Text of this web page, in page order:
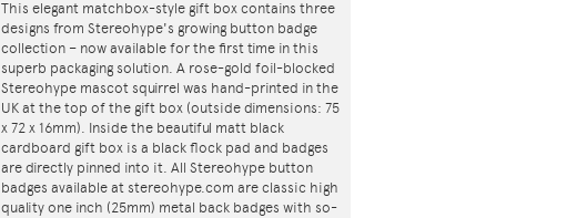
This elegant matchbox-style gift box contains three
designs from Stereohype's growing button badge
collection – now available for the first time in this
superb packaging solution. A rose-gold foil-blocked
Stereohype mascot squirrel was hand-printed in the
UK at the top of the gift box (outside dimensions: 75
x 72 x 16mm). Inside the beautiful matt black
cardboard gift box is a black flock pad and badges
are directly pinned into it. All Stereohype button
badges available at stereohype.com are classic high
quality one inch (25mm) metal back badges with so-